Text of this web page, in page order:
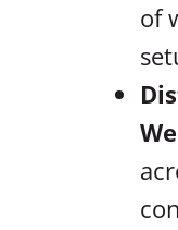
of